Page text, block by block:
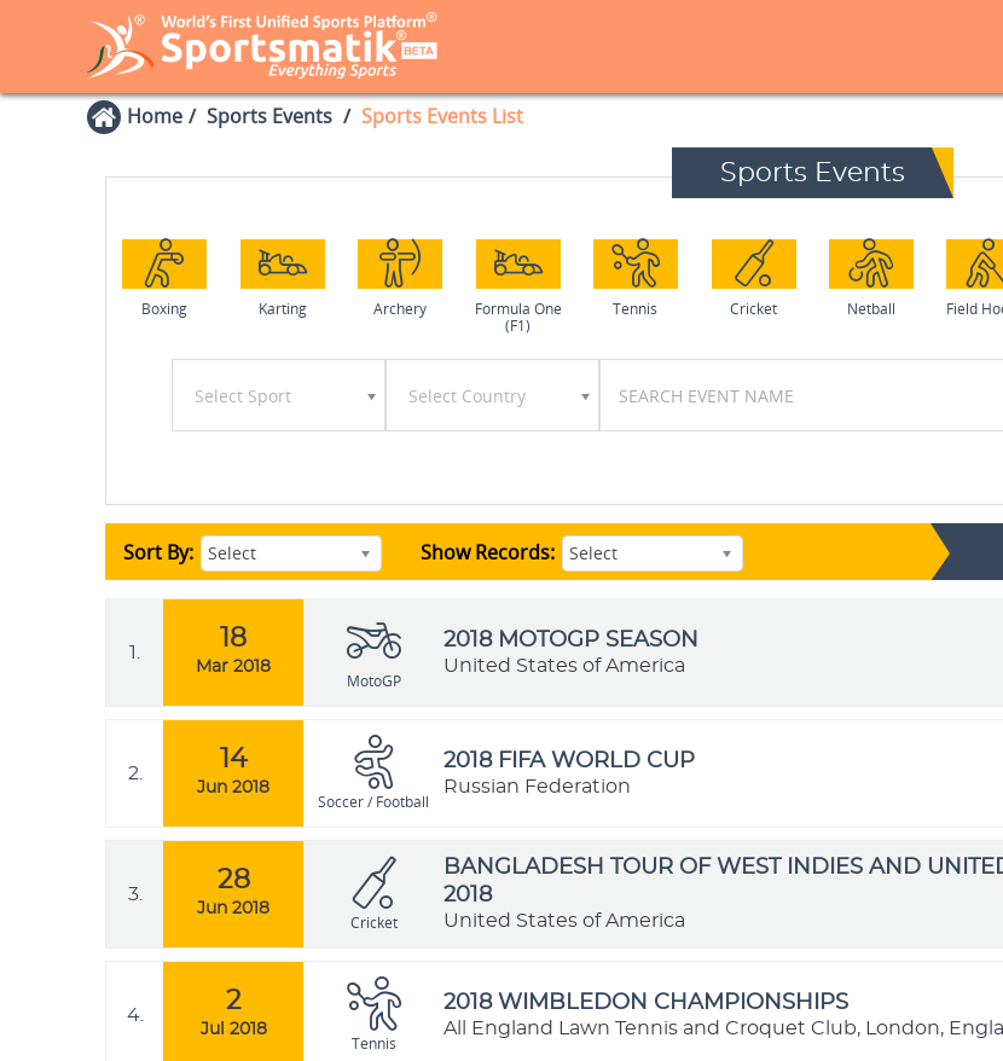
Home Sports Events Sports Events List
Sports Events
Boxing Karting Archery
Formula One
(F1)
Tennis Cricket Netball Field
Select Sport Select Country
Sort By: Select Show Records: Select
1.
18
Mar 2018
MotoGP
2018 MOTOGP SEASON
United States of America
2.
14
Jun 2018
Soccer / Football
2018 FIFA WORLD CUP
Russian Federation
3.
28
Jun 2018
Cricket
BANGLADESH TOUR OF WEST INDIES AND
2018
United States of America
4.
2
Jul 2018
Tennis
2018 WIMBLEDON CHAMPIONSHIPS
All England Lawn Tennis and Croquet Club, London,